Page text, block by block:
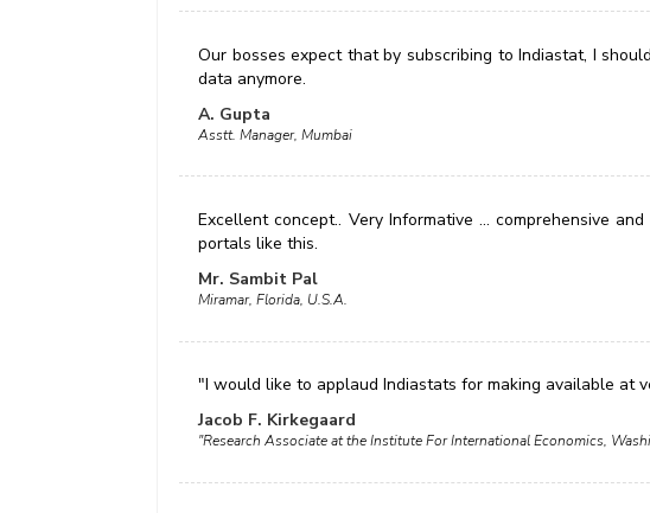
Our bosses expect that by subscribing to Indiastat, I
data anymore.
A. Gupta
Asstt. Manager, Mumbai
Excellent concept.. Very Informative ... comprehensive
portals like this.
Mr. Sambit Pal
Miramar, Florida, U.S.A.
"I would like to applaud Indiastats for making available at
Jacob F. Kirkegaard
"Research Associate at the Institute For International Economics,